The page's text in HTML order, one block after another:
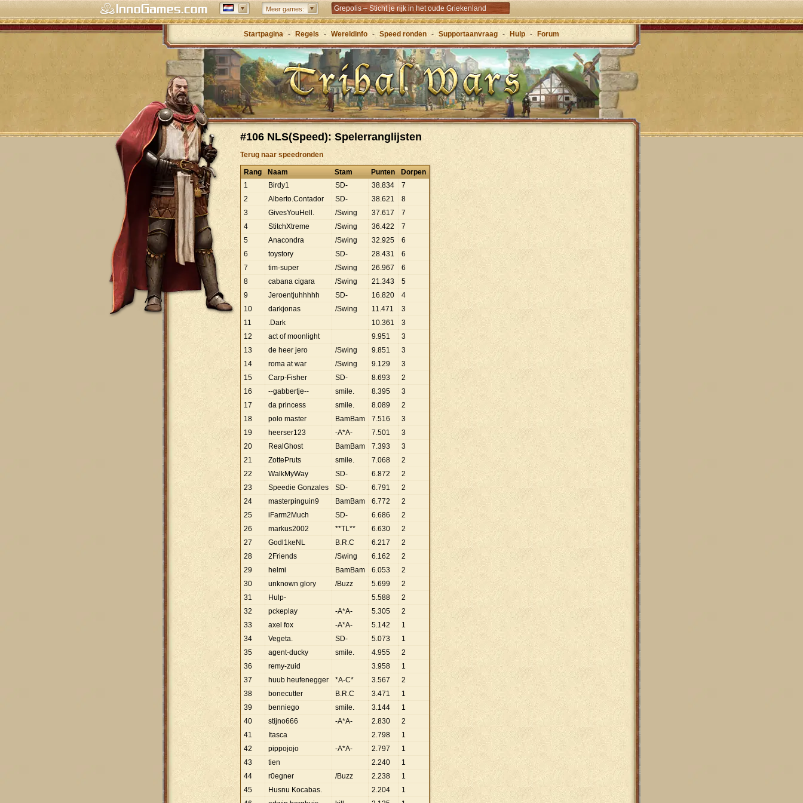
Meer games: Grepolis – Sticht je rijk in het oude Griekenland
Startpagina - Regels - Wereldinfo - Speed ronden - Supportaanvraag - Hulp - Forum
#106 NLS(Speed): Spelerranglijsten
Terug naar speedronden
Rang Naam Stam Punten
Dorpen
1
Birdy1 SD- 38.834
7
2
Alberto.Contador SD- 38.621
8
3
GivesYouHell. /Swing 37.617
7
4
StitchXtreme /Swing 36.422
7
5
Anacondra /Swing 32.925
6
6
toystory SD- 28.431
6
7
tim-super /Swing 26.967
6
8
cabana cigara /Swing 21.343
5
9
Jeroentjuhhhhh SD- 16.820
4
10
darkjonas /Swing 11.471
3
11
.Dark 10.361
3
12
act of moonlight 9.951
3
13
de heer jero /Swing 9.851
3
14
roma at war /Swing 9.129
3
15
Carp-Fisher SD- 8.693
2
16
--gabbertje-- smile. 8.395
3
17
da princess smile. 8.089
2
18
polo master BamBam 7.516
3
19
heerser123 -A*A- 7.501
3
20
RealGhost BamBam 7.393
3
21
ZottePruts smile. 7.068
2
22
WalkMyWay SD- 6.872
2
23
Speedie Gonzales SD- 6.791
2
24
masterpinguin9 BamBam 6.772
2
25
iFarm2Much SD- 6.686
2
26
markus2002 **TL** 6.630
2
27
Godl1keNL B.R.C 6.217
2
28
2Friends /Swing 6.162
2
29
helmi BamBam 6.053
2
30
unknown glory /Buzz 5.699
2
31
Hulp- 5.588
2
32
pckeplay -A*A- 5.305
2
33
axel fox -A*A- 5.142
1
34
Vegeta. SD- 5.073
1
35
agent-ducky smile. 4.955
2
36
remy-zuid 3.958
1
37
huub heufenegger *A-C* 3.567
2
38
bonecutter B.R.C 3.471
1
39
benniego smile. 3.144
1
40
stijno666 -A*A- 2.830
2
41
Itasca 2.798
1
42
pippojojo -A*A- 2.797
1
43
tien 2.240
1
44
r0egner /Buzz 2.238
1
45
Husnu Kocabas. 2.204
1